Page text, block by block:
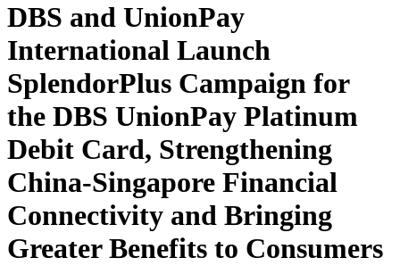
DBS and UnionPay
International Launch
SplendorPlus Campaign for
the DBS UnionPay Platinum
Debit Card, Strengthening
China-Singapore Financial
Connectivity and Bringing
Greater Benefits to Consumers